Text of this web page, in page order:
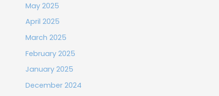
May 2025
April 2025
March 2025
February 2025
January 2025
December 2024